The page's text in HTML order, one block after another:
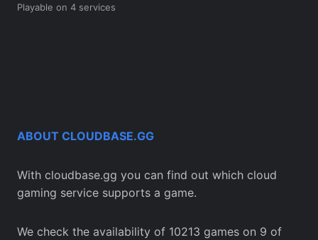
Playable on 4 services
ABOUT CLOUDBASE.GG
With cloudbase.gg you can find out which cloud
gaming service supports a game.
We check the availability of 10213 games on 9 of